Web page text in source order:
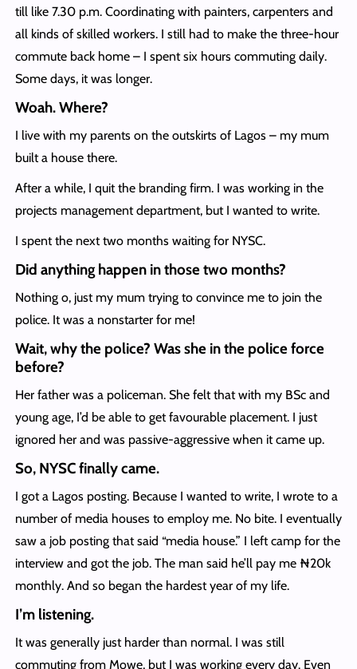
till like 7.30 p.m. Coordinating with painters, carpenters and
all kinds of skilled workers. I still had to make the three-hour
commute back home – I spent six hours commuting daily.
Some days, it was longer.
Woah. Where?
I live with my parents on the outskirts of Lagos – my mum
built a house there.
After a while, I quit the branding firm. I was working in the
projects management department, but I wanted to write.
I spent the next two months waiting for NYSC.
Did anything happen in those two months?
Nothing o, just my mum trying to convince me to join the
police. It was a nonstarter for me!
Wait, why the police? Was she in the police force
before?
Her father was a policeman. She felt that with my BSc and
young age, I’d be able to get favourable placement. I just
ignored her and was passive-aggressive when it came up.
So, NYSC finally came.
I got a Lagos posting. Because I wanted to write, I wrote to a
number of media houses to employ me. No bite. I eventually
saw a job posting that said “media house.” I left camp for the
interview and got the job. The man said he’ll pay me ₦20k
monthly. And so began the hardest year of my life.
I’m listening.
It was generally just harder than normal. I was still
commuting from Mowe, but I was working every day. Even